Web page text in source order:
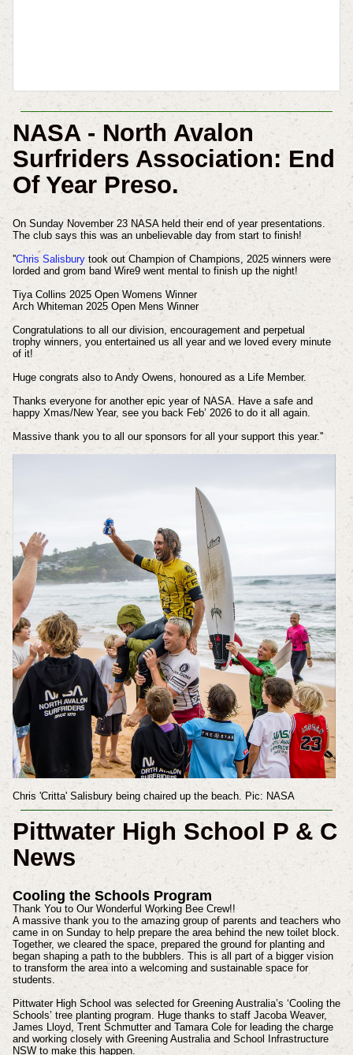
NASA - North Avalon
Surfriders Association: End
Of Year Preso.
On Sunday November 23 NASA held their end of year presentations.
The club says this was an unbelievable day from start to finish!
''Chris Salisburytook out Champion of Champions, 2025 winners were
lorded and grom band Wire9 went mental to finish up the night!
Tiya Collins 2025 Open Womens Winner
Arch Whiteman 2025 Open Mens Winner
Congratulations to all our division, encouragement and perpetual
trophy winners, you entertained us all year and we loved every minute
of it!
Huge congrats also to Andy Owens, honoured as a Life Member.
Thanks everyone for another epic year of NASA. Have a safe and
happy Xmas/New Year, see you back Feb’ 2026 to do it all again.
Massive thank you to all our sponsors for all your support this year.''
Chris 'Critta' Salisbury being chaired up the beach. Pic: NASA
Pittwater High School P & C
News
Cooling the Schools Program
Thank You to Our Wonderful Working Bee Crew!!
A massive thank you to the amazing group of parents and teachers who
came in on Sunday to help prepare the area behind the new toilet block.
Together, we cleared the space, prepared the ground for planting and
began shaping a path to the bubblers. This is all part of a bigger vision
to transform the area into a welcoming and sustainable space for
students.
Pittwater High School was selected for Greening Australia’s ‘Cooling the
Schools’ tree planting program. Huge thanks to staff Jacoba Weaver,
James Lloyd, Trent Schmutter and Tamara Cole for leading the charge
and working closely with Greening Australia and School Infrastructure
NSW to make this happen.